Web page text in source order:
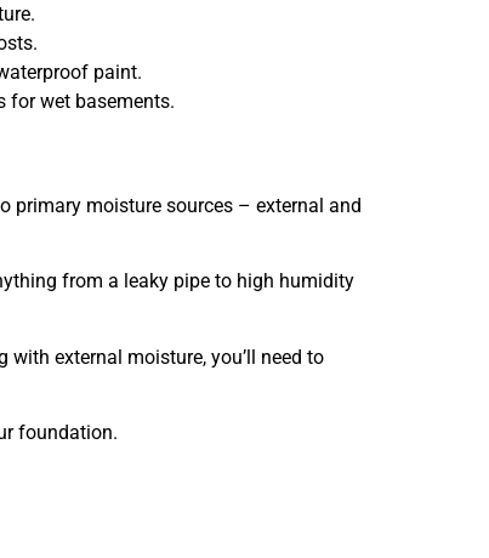
paint.
for wet basements.
primary moisture sources – external and
from a leaky pipe to high humidity
external moisture, you’ll need to
foundation.